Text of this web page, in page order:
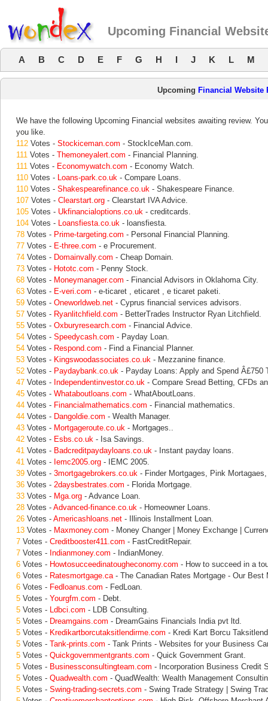
Upcoming Financial
A B C D E F G H I J K L M
Upcoming Financial Website
We have the following Upcoming Financial websites awaiting review.
you like.
112 Votes - Stockiceman.com - StockIceMan.com.
111 Votes - Themoneyalert.com - Financial Planning.
111 Votes - Economywatch.com - Economy Watch.
110 Votes - Loans-park.co.uk - Compare Loans.
110 Votes - Shakespearefinance.co.uk - Shakespeare Finance.
107 Votes - Clearstart.org - Clearstart IVA Advice.
105 Votes - Ukfinancialoptions.co.uk - creditcards.
104 Votes - Loansfiesta.co.uk - loansfiesta.
78 Votes - Prime-targeting.com - Personal Financial Planning.
77 Votes - E-three.com - e Procurement.
74 Votes - Domainvally.com - Cheap Domain.
73 Votes - Hototc.com - Penny Stock.
68 Votes - Moneymanager.com - Financial Advisors in Oklahoma City.
63 Votes - E-veri.com - e-ticaret , eticaret , e ticaret paketi.
59 Votes - Oneworldweb.net - Cyprus financial services advisors.
57 Votes - Ryanlitchfield.com - BetterTrades Instructor Ryan Litchfield.
55 Votes - Oxburyresearch.com - Financial Advice.
54 Votes - Speedycash.com - Payday Loan.
54 Votes - Respond.com - Find a Financial Planner.
53 Votes - Kingswoodassociates.co.uk - Mezzanine finance.
52 Votes - Paydaybank.co.uk - Payday Loans: Apply and Spend Â£750
47 Votes - Independentinvestor.co.uk - Compare Sread Betting, CFDs
45 Votes - Whataboutloans.com - WhatAboutLoans.
44 Votes - Financialmathematics.com - Financial mathematics.
44 Votes - Dangoldie.com - Wealth Manager.
43 Votes - Mortgageroute.co.uk - Mortgages..
42 Votes - Esbs.co.uk - Isa Savings.
41 Votes - Badcreditpaydayloans.co.uk - Instant payday loans.
41 Votes - Iemc2005.org - IEMC 2005.
39 Votes - 3mortgagebrokers.co.uk - Finder Mortgages, Pink
36 Votes - 2daysbestrates.com - Florida Mortgage.
33 Votes - Mga.org - Advance Loan.
28 Votes - Advanced-finance.co.uk - Homeowner Loans.
26 Votes - Americashloans.net - Illinois Installment Loan.
13 Votes - Maxmoney.com - Money Changer | Money Exchange |
7 Votes - Creditbooster411.com - FastCreditRepair.
7 Votes - Indianmoney.com - IndianMoney.
6 Votes - Howtosucceedinatougheconomy.com - How to succeed in a
6 Votes - Ratesmortgage.ca- The Canadian Rates Mortgage - Our Best
6 Votes - Fedloanus.com - FedLoan.
5 Votes - Yourgfm.com - Debt.
5 Votes - Ldbci.com - LDB Consulting.
5 Votes - Dreamgains.com - DreamGains Financials India pvt ltd.
5 Votes - Kredikartborcutaksitlendirme.com - Kredi Kart Borcu
5 Votes - Tank-prints.com - Tank Prints - Websites for your Business
5 Votes - Quickgovernmentgrants.com - Quick Government Grant.
5 Votes - Businessconsultingteam.com - Incorporation Business Credit
5 Votes - Quadwealth.com - QuadWealth: Wealth Management
5 Votes - Swing-trading-secrets.com - Swing Trade Strategy | Swing